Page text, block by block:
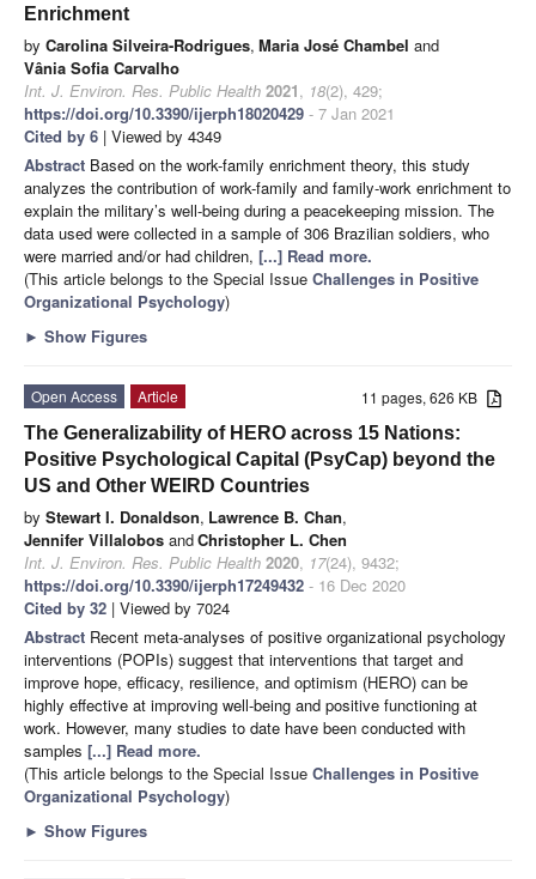
Enrichment
by Carolina Silveira-Rodrigues, Maria José Chambel and
Vânia Sofia Carvalho
Int. J. Environ. Res. Public Health 2021, 18(2), 429;
https://doi.org/10.3390/ijerph18020429 - 7 Jan 2021
Cited by 6 | Viewed by 4349
Abstract Based on the work-family enrichment theory, this study
analyzes the contribution of work-family and family-work enrichment to
explain the military’s well-being during a peacekeeping mission. The
data used were collected in a sample of 306 Brazilian soldiers, who
were married and/or had children, [...] Read more.
(This article belongs to the Special Issue Challenges in Positive
Organizational Psychology)
► Show Figures
11 pages, 626 KB
Open Access
Article
The Generalizability of HERO across 15 Nations:
Positive Psychological Capital (PsyCap) beyond the
US and Other WEIRD Countries
by Stewart I. Donaldson, Lawrence B. Chan,
Jennifer Villalobos andChristopher L. Chen
Int. J. Environ. Res. Public Health 2020, 17(24), 9432;
https://doi.org/10.3390/ijerph17249432 - 16 Dec 2020
Cited by 32 | Viewed by 7024
Abstract Recent meta-analyses of positive organizational psychology
interventions (POPIs) suggest that interventions that target and
improve hope, efficacy, resilience, and optimism (HERO) can be
highly effective at improving well-being and positive functioning at
work. However, many studies to date have been conducted with
samples [...] Read more.
(This article belongs to the Special Issue Challenges in Positive
Organizational Psychology)
► Show Figures